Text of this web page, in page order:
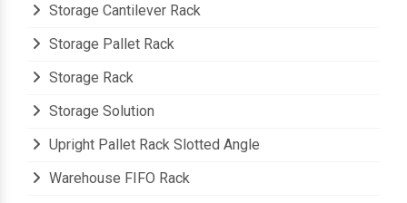
Storage Cantilever Rack
Storage Pallet Rack
Storage Rack
Storage Solution
Upright Pallet Rack Slotted Angle
Warehouse FIFO Rack